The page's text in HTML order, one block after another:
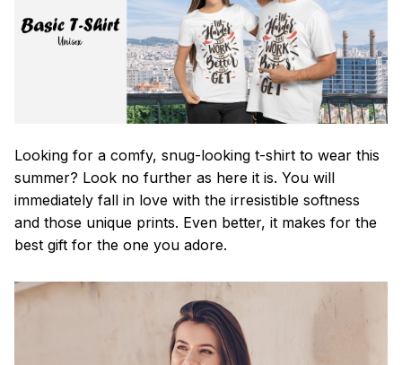
Looking for a comfy, snug-looking t-shirt to wear this
summer? Look no further as here it is. You will
immediately fall in love with the irresistible softness
and those unique prints. Even better, it makes for the
best gift for the one you adore.